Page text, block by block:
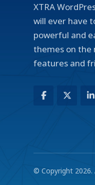
XTRA
will ever have
powerful and
themes on the
features and
© Copyright 2026.